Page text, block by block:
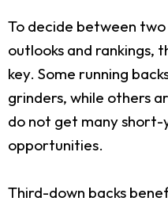
To decide between
outlooks and rankings,
key. Some running
grinders, while others
do not get many
opportunities.
Third-down backs